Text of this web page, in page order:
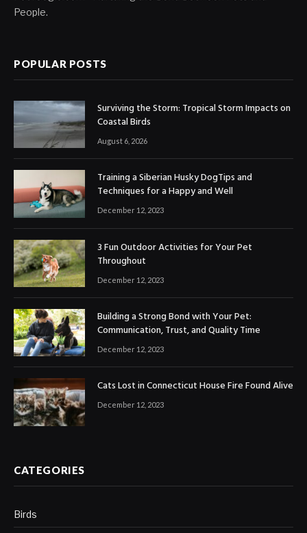
People.
POPULAR POSTS
Surviving the Storm: Tropical Storm Impacts on
Coastal Birds
August 6, 2026
Training a Siberian Husky DogTips and
Techniques for a Happy and Well
December 12, 2023
3 Fun Outdoor Activities for Your Pet
Throughout
December 12, 2023
Building a Strong Bond with Your Pet:
Communication, Trust, and Quality Time
December 12, 2023
Cats Lost in Connecticut House Fire Found Alive
December 12, 2023
CATEGORIES
Birds